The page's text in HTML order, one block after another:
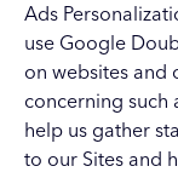
Ads
use Google
on websites and
concerning such
help us gather
to our Sites and